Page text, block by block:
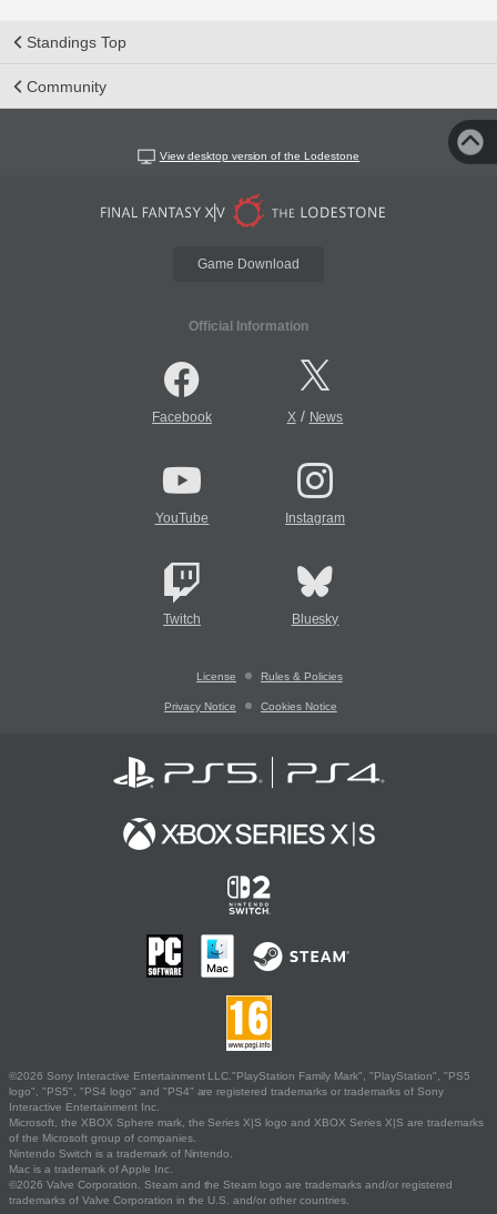
Standings Top
Community
View desktop version of the Lodestone
Game Download
Official Information
Facebook X/ News
YouTube Instagram
Twitch Bluesky
License Rules & Policies
Privacy Notice Cookies Notice
©2026 Sony Interactive Entertainment LLC."PlayStation Family Mark", "PlayStation", "PS5
logo", "PS5", "PS4 logo" and "PS4" are registered trademarks or trademarks of Sony
Interactive Entertainment Inc.
Microsoft, the XBOX Sphere mark, the Series X|S logo and XBOX Series X|S are trademarks
of the Microsoft group of companies.
Nintendo Switch is a trademark of Nintendo.
Mac is a trademark of Apple Inc.
©2026 Valve Corporation. Steam and the Steam logo are trademarks and/or registered
trademarks of Valve Corporation in the U.S. and/or other countries.